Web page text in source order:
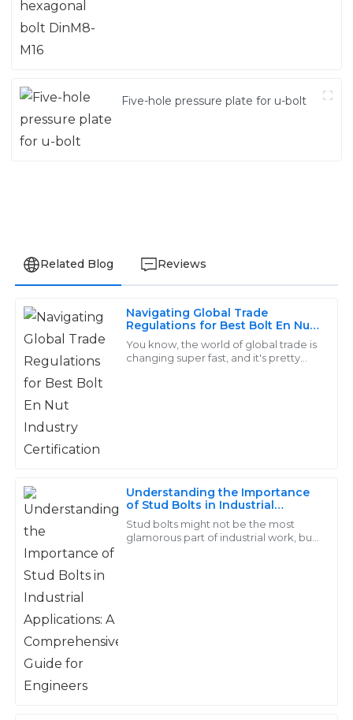
Five-hole pressure plate for u-bolt
Related Blog Reviews
Navigating Global Trade
Regulations for Best Bolt En Nut
Industry Certification
You know, the world of global trade is
changing super fast, and it's pretty
Understanding the Importance
of Stud Bolts in Industrial
Applications: A Comprehensive
Guide for Engineers
Stud bolts might not be the most
glamorous part of industrial work, but
W
William
Johnson
Superb quality! I had a great experience with their
concerns.
26 May 2025
L
Really satisfied with my purchase. Their after-sales
support was professional and attentive, making me
feel valued.
28 May 2025
S